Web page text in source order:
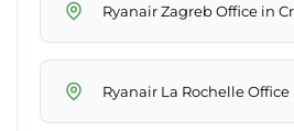
Ryanair Zagreb Office in
Ryanair La Rochelle Office